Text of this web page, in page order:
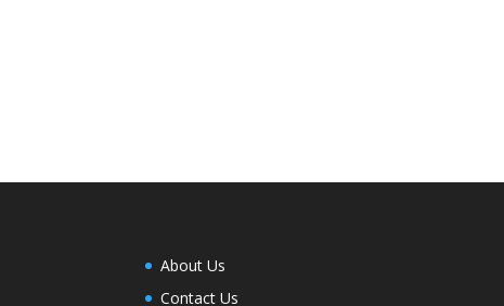
About Us
Contact Us